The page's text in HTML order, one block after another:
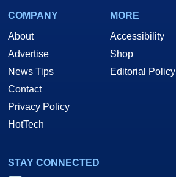
COMPANY
About
Advertise
News Tips
Contact
Privacy Policy
HotTech
MORE
Accessibility
Shop
Editorial Policy
STAY CONNECTED